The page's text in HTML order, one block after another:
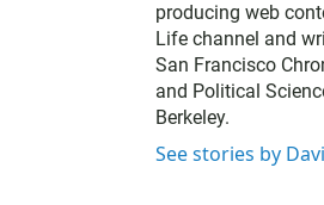
producing web
Life channel and
San Francisco
and Political
Berkeley.
See stories by